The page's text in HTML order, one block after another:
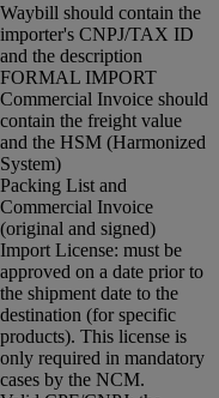
Waybill should contain the
importer's CNPJ/TAX ID
and the description
FORMAL IMPORT
Commercial Invoice should
contain the freight value
and the HSM (Harmonized
System)
Packing List and
Commercial Invoice
(original and signed)
Import License: must be
approved on a date prior to
the shipment date to the
destination (for specific
products). This license is
only required in mandatory
cases by the NCM.